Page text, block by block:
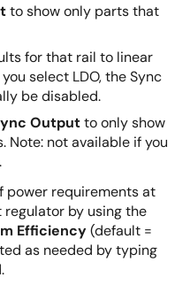
to show only parts that
for that rail to linear
select LDO, the Sync
be disabled.
Outputto only show
Note: not available if you
power requirements at
by using the
Efficiency(default =
as needed by typing